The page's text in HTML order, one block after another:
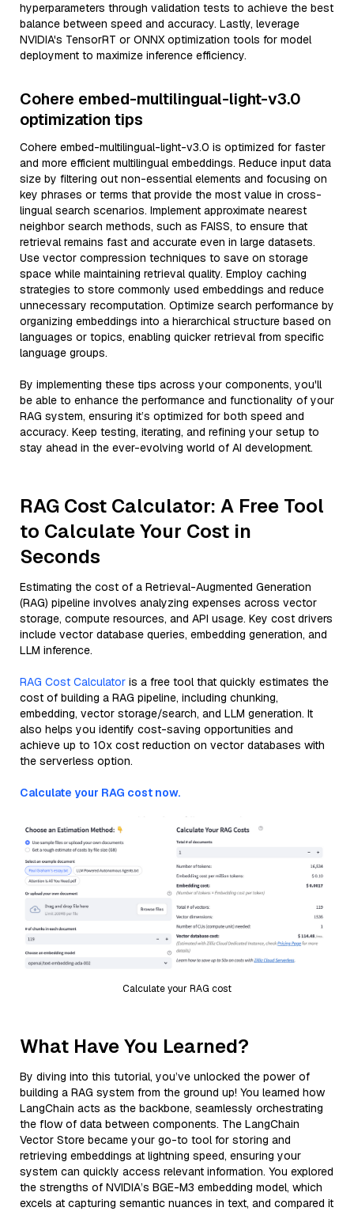
hyperparameters through validation tests to achieve the best
balance between speed and accuracy. Lastly, leverage
NVIDIA's TensorRT or ONNX optimization tools for model
deployment to maximize inference efficiency.
Cohere embed-multilingual-light-v3.0
optimization tips
Cohere embed-multilingual-light-v3.0 is optimized for faster
and more efficient multilingual embeddings. Reduce input data
size by filtering out non-essential elements and focusing on
key phrases or terms that provide the most value in cross-
lingual search scenarios. Implement approximate nearest
neighbor search methods, such as FAISS, to ensure that
retrieval remains fast and accurate even in large datasets.
Use vector compression techniques to save on storage
space while maintaining retrieval quality. Employ caching
strategies to store commonly used embeddings and reduce
unnecessary recomputation. Optimize search performance by
organizing embeddings into a hierarchical structure based on
languages or topics, enabling quicker retrieval from specific
language groups.
By implementing these tips across your components, you'll
be able to enhance the performance and functionality of your
RAG system, ensuring it’s optimized for both speed and
accuracy. Keep testing, iterating, and refining your setup to
stay ahead in the ever-evolving world of AI development.
RAG Cost Calculator: A Free Tool
to Calculate Your Cost in
Seconds
Estimating the cost of a Retrieval-Augmented Generation
(RAG) pipeline involves analyzing expenses across vector
storage, compute resources, and API usage. Key cost drivers
include vector database queries, embedding generation, and
LLM inference.
RAG Cost Calculator is a free tool that quickly estimates the
cost of building a RAG pipeline, including chunking,
embedding, vector storage/search, and LLM generation. It
also helps you identify cost-saving opportunities and
achieve up to 10x cost reduction on vector databases with
the serverless option.
Calculate your RAG cost now.
Calculate your RAG cost
What Have You Learned?
By diving into this tutorial, you’ve unlocked the power of
building a RAG system from the ground up! You learned how
LangChain acts as the backbone, seamlessly orchestrating
the flow of data between components. The LangChain
Vector Store became your go-to tool for storing and
retrieving embeddings at lightning speed, ensuring your
system can quickly access relevant information. You explored
the strengths of NVIDIA’s BGE-M3 embedding model, which
excels at capturing semantic nuances in text, and compared it